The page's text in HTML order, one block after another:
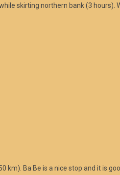
skirting northern bank (3 hours).
Ba Be is a nice stop and it is